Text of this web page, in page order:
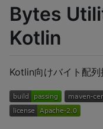
Bytes
Kotlin
Kotlin向けバイト配列